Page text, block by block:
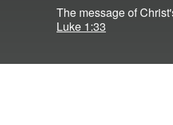
The message of
Luke 1:33